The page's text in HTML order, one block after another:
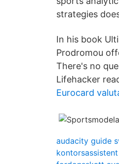
strategies
In his book
Prodromou
There's no
Lifehacker
Eurocard
audacity guide